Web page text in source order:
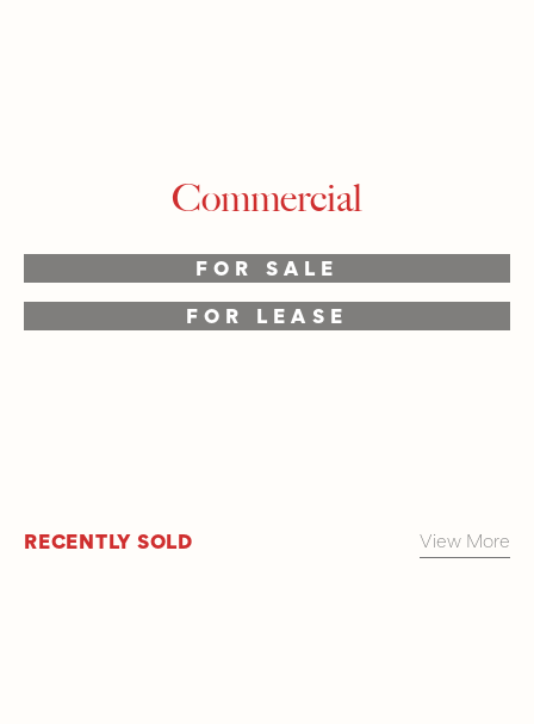
Commercial
FOR SALE
FOR LEASE
RECENTLY SOLD View More